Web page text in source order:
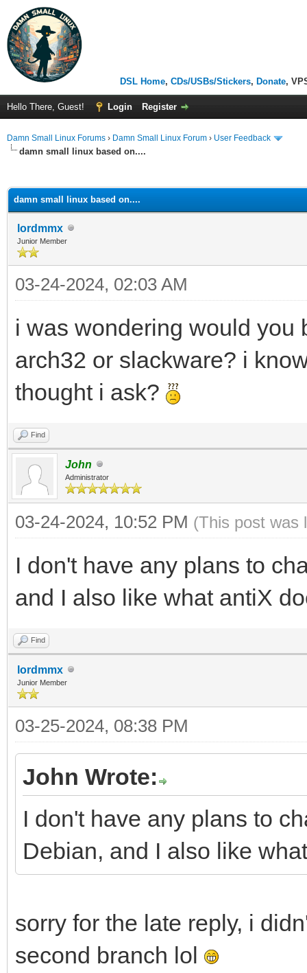
DSL Home, CDs/USBs/Stickers, Donate,
Hello There, Guest! Login Register
Damn Small Linux Forums › Damn Small Linux Forum › User Feedback
damn small linux based on....
damn small linux based on....
lordmmx
Junior Member
03-24-2024, 02:03 AM
i was wondering would you
arch32 or slackware? i
thought i ask?
Find
John
Administrator
03-24-2024, 10:52 PM (This post was
I don't have any plans to
and I also like what antiX
Find
lordmmx
Junior Member
03-25-2024, 08:38 PM
John Wrote:
I don't have any plans to
Debian, and I also like
sorry for the late reply, i
second branch lol